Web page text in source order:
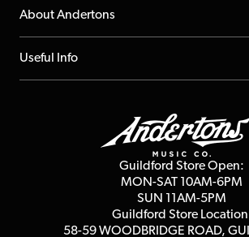
Returns
Repairs & Servicing
YouTube Channel
FAQs
About Andertons
About us
Useful Info
Terms & Conditions
Guildford Store Open:
MON-SAT 10AM-6PM
SUN 11AM-5PM
Guildford Store
58-59 WOODBRIDGE ROAD,